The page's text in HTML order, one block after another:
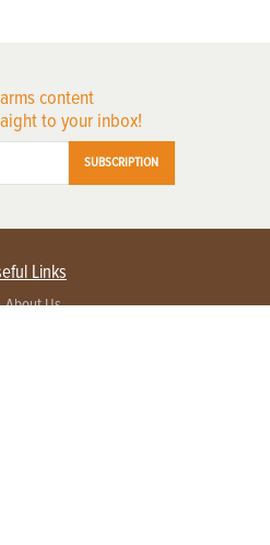
content
to your inbox!
SUBSCRIPTION
Links
About Us